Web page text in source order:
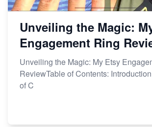
Unveiling the Magic:
Engagement Ring
Unveiling the Magic: My Etsy
ReviewTable of Contents:
of C